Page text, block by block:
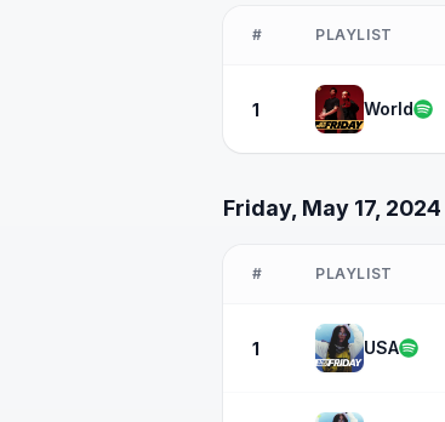
# PLAYLIST
1 World
Friday, May 17, 2024
# PLAYLIST
1 USA